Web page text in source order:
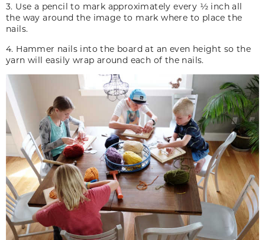
3. Use a pencil to mark approximately every ½ inch all
the way around the image to mark where to place the
nails.
4. Hammer nails into the board at an even height so the
yarn will easily wrap around each of the nails.